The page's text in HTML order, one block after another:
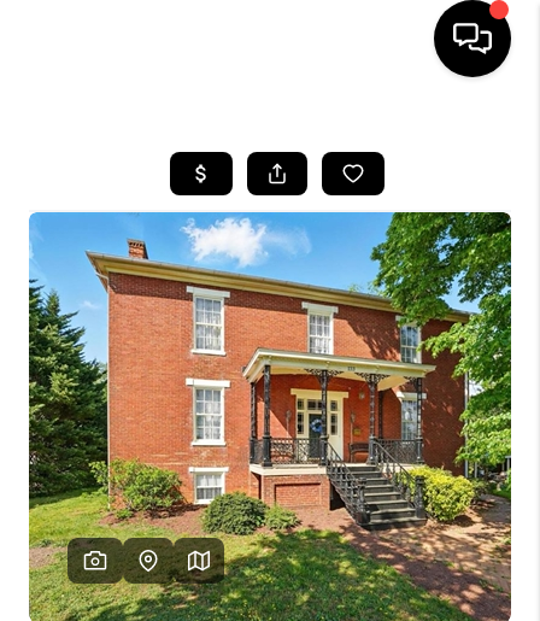
SEARCH LISTINGS
OUR AREAS
BUYING
SELLING
FINANCING
ABOUT
CHARLOTTESVILLE
ABOUT US
HOME VALUE